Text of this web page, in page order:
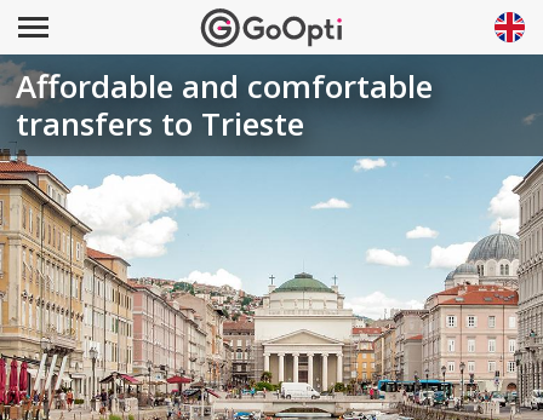
Affordable and comfortable
transfers to Trieste